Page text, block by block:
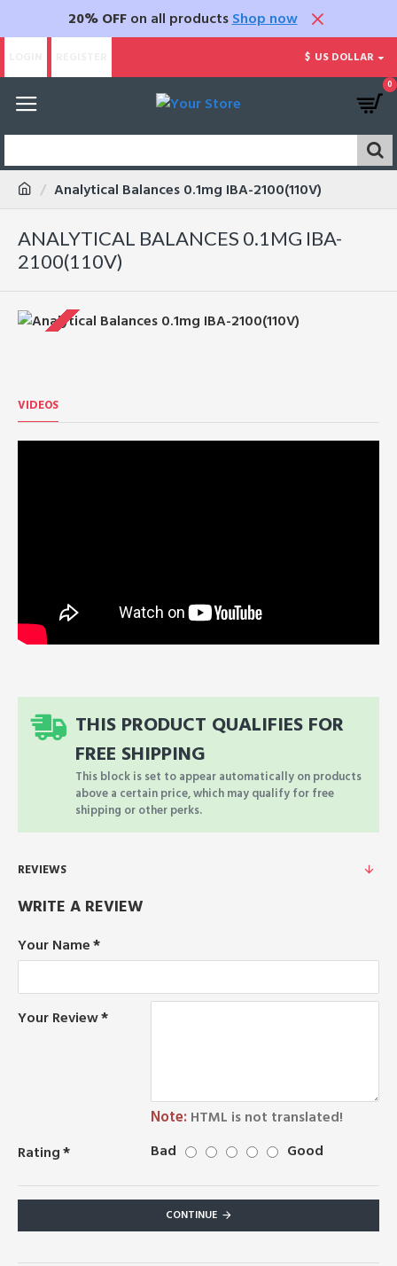
20% OFFon all products Shop now
$ US DOLLAR
0
Analytical Balances 0.1mg IBA-2100(110V)
ANALYTICAL BALANCES 0.1MG IBA-
2100(110V)
VIDEOS
THIS PRODUCT QUALIFIES FOR
FREE SHIPPING
This block is set to appear automatically on products
above a certain price, which may qualify for free
shipping or other perks.
REVIEWS
WRITE A REVIEW
Your Name
Your Review
Note: HTML is not translated!
Rating
Bad Good
CONTINUE